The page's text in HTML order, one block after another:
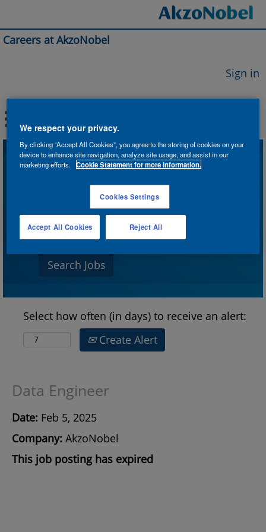
Careers at AkzoNobel
Sign in
Search by Keyword
Search by Location
Show More Options
Select how often (in days) to receive an alert:
Create Alert
Data Engineer
Date: Feb 5, 2025
Company: AkzoNobel
This job posting has expired
We respect your privacy.
By clicking “Accept All Cookies”, you agree to the storing of cookies on your
device to enhance site navigation, analyze site usage, and assist in our
marketing efforts.
Cookie Statement for more information.
Cookies Settings
Reject All
Accept All Cookies